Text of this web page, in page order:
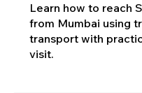
Learn how to reach
from Mumbai using
transport with
visit.